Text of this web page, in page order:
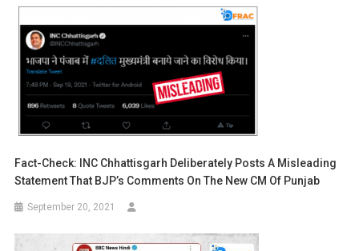
Fact-Check: INC Chhattisgarh Deliberately Posts A Misleading
Statement That BJP’s Comments On The New CM Of Punjab
September 20, 2021